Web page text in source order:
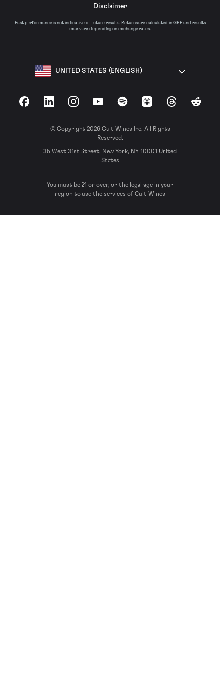
Disclaimer
Past performance is not indicative of future results. Returns are calculated in GBP and results
may vary depending on exchange rates.
UNITED STATES (ENGLISH)
FacebookLinkedInInstagramYouTubeSpotify Apple Podcasts
ThreadsReddit
© Copyright 2026 Cult Wines Inc. All Rights
Reserved.
35 West 31st Street, New York, NY, 10001 United
States
You must be 21 or over, or the legal age in your
region to use the services of Cult Wines